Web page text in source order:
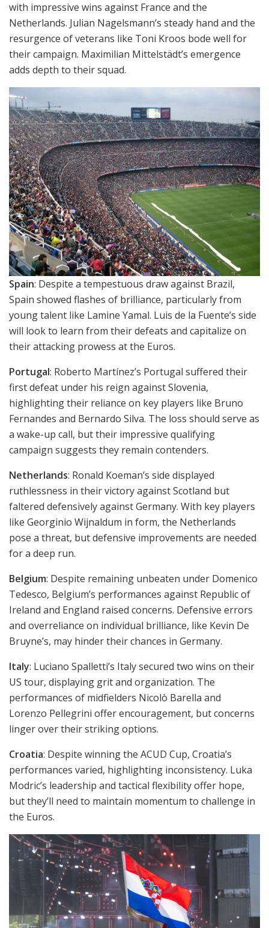
with impressive wins against France and the
Netherlands. Julian Nagelsmann’s steady hand and the
resurgence of veterans like Toni Kroos bode well for
their campaign. Maximilian Mittelstädt’s emergence
adds depth to their squad.
Spain: Despite a tempestuous draw against Brazil,
Spain showed flashes of brilliance, particularly from
young talent like Lamine Yamal. Luis de la Fuente’s side
will look to learn from their defeats and capitalize on
their attacking prowess at the Euros.
Portugal: Roberto Martínez’s Portugal suffered their
first defeat under his reign against Slovenia,
highlighting their reliance on key players like Bruno
Fernandes and Bernardo Silva. The loss should serve as
a wake-up call, but their impressive qualifying
campaign suggests they remain contenders.
Netherlands: Ronald Koeman’s side displayed
ruthlessness in their victory against Scotland but
faltered defensively against Germany. With key players
like Georginio Wijnaldum in form, the Netherlands
pose a threat, but defensive improvements are needed
for a deep run.
Belgium: Despite remaining unbeaten under Domenico
Tedesco, Belgium’s performances against Republic of
Ireland and England raised concerns. Defensive errors
and overreliance on individual brilliance, like Kevin De
Bruyne’s, may hinder their chances in Germany.
Italy: Luciano Spalletti’s Italy secured two wins on their
US tour, displaying grit and organization. The
performances of midfielders Nicolò Barella and
Lorenzo Pellegrini offer encouragement, but concerns
linger over their striking options.
Croatia: Despite winning the ACUD Cup, Croatia’s
performances varied, highlighting inconsistency. Luka
Modric’s leadership and tactical flexibility offer hope,
but they’ll need to maintain momentum to challenge in
the Euros.